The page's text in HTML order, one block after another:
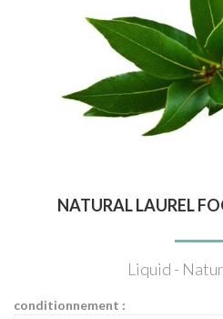
NATURAL LAUREL
Liquid -
conditionnement :